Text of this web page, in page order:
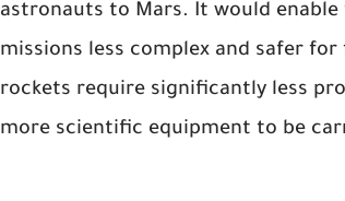
astronauts to Mars. It would
missions less complex and safer
rockets require significantly less
more scientific equipment to be